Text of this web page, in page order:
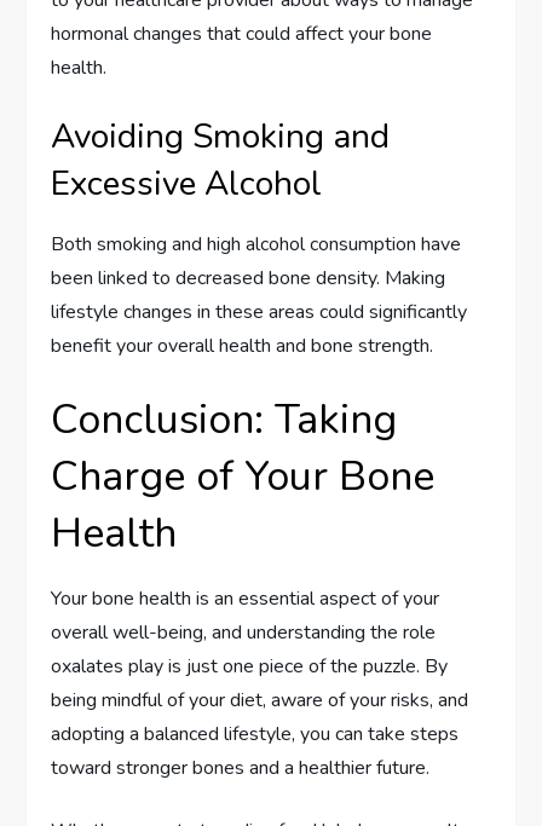
hormonal changes that could affect your bone
health.
Avoiding Smoking and
Excessive Alcohol
Both smoking and high alcohol consumption have
been linked to decreased bone density. Making
lifestyle changes in these areas could significantly
benefit your overall health and bone strength.
Conclusion: Taking
Charge of Your Bone
Health
Your bone health is an essential aspect of your
overall well-being, and understanding the role
oxalates play is just one piece of the puzzle. By
being mindful of your diet, aware of your risks, and
adopting a balanced lifestyle, you can take steps
toward stronger bones and a healthier future.